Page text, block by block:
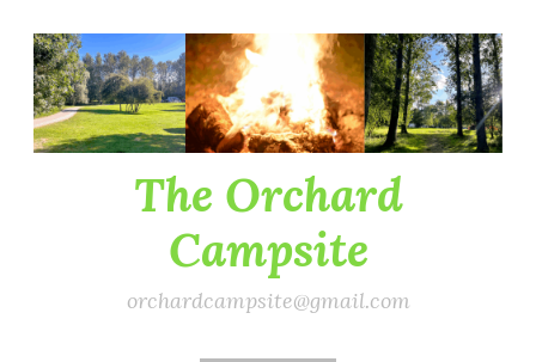
Skip
to
content
The Orchard
Campsite
orchardcampsite@gmail.com